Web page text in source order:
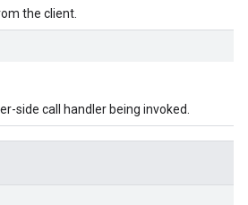
the client.
side call handler being invoked.